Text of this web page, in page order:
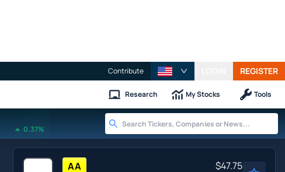
Contribute REGISTER
Research My Stocks Tools
0.37%
AA
$47.75